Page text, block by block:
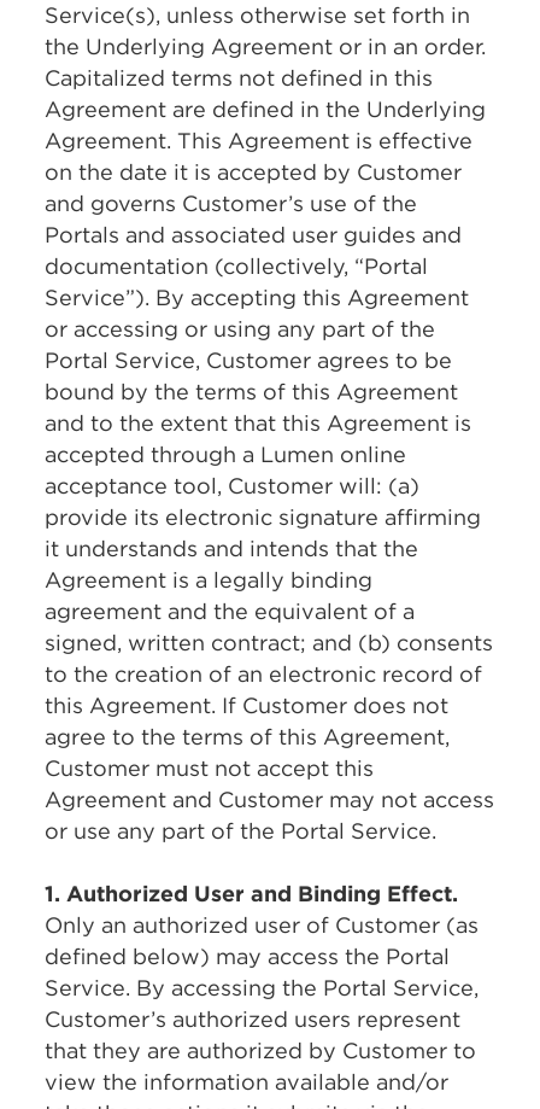
Service(s), unless otherwise set forth in
the Underlying Agreement or in an order.
Capitalized terms not defined in this
Agreement are defined in the Underlying
Agreement. This Agreement is effective
on the date it is accepted by Customer
and governs Customer’s use of the
Portals and associated user guides and
documentation (collectively, “Portal
Service”). By accepting this Agreement
or accessing or using any part of the
Portal Service, Customer agrees to be
bound by the terms of this Agreement
and to the extent that this Agreement is
accepted through a Lumen online
acceptance tool, Customer will: (a)
provide its electronic signature affirming
it understands and intends that the
Agreement is a legally binding
agreement and the equivalent of a
signed, written contract; and (b) consents
to the creation of an electronic record of
this Agreement. If Customer does not
agree to the terms of this Agreement,
Customer must not accept this
Agreement and Customer may not access
or use any part of the Portal Service.
1. Authorized User and Binding Effect.
Only an authorized user of Customer (as
defined below) may access the Portal
Service. By accessing the Portal Service,
Customer’s authorized users represent
that they are authorized by Customer to
view the information available and/or